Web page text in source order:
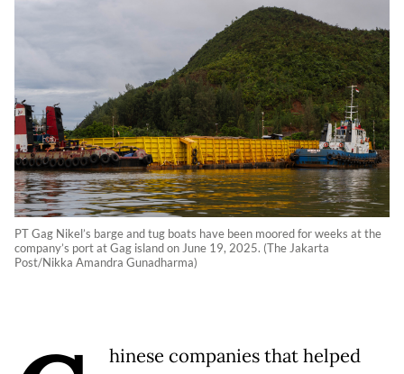
PT Gag Nikel’s barge and tug boats have been moored for weeks at the
company’s port at Gag island on June 19, 2025. (The Jakarta
Post/Nikka Amandra Gunadharma)
hinese companies that helped